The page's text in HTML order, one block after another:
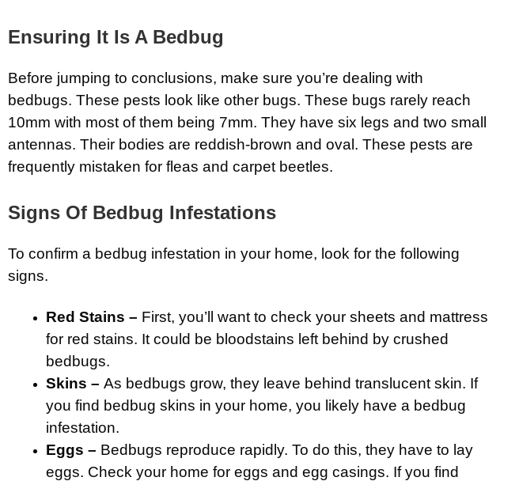
Ensuring It Is A Bedbug
Before jumping to conclusions, make sure you’re dealing with
bedbugs. These pests look like other bugs. These bugs rarely reach
10mm with most of them being 7mm. They have six legs and two small
antennas. Their bodies are reddish-brown and oval. These pests are
frequently mistaken for fleas and carpet beetles.
Signs Of Bedbug Infestations
To confirm a bedbug infestation in your home, look for the following
signs.
Red Stains – First, you’ll want to check your sheets and mattress
for red stains. It could be bloodstains left behind by crushed
bedbugs.
Skins – As bedbugs grow, they leave behind translucent skin. If
you find bedbug skins in your home, you likely have a bedbug
infestation.
Eggs – Bedbugs reproduce rapidly. To do this, they have to lay
eggs. Check your home for eggs and egg casings. If you find